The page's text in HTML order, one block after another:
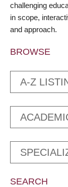
challenging
in scope,
and approach.
BROWSE
A-Z
SEARCH